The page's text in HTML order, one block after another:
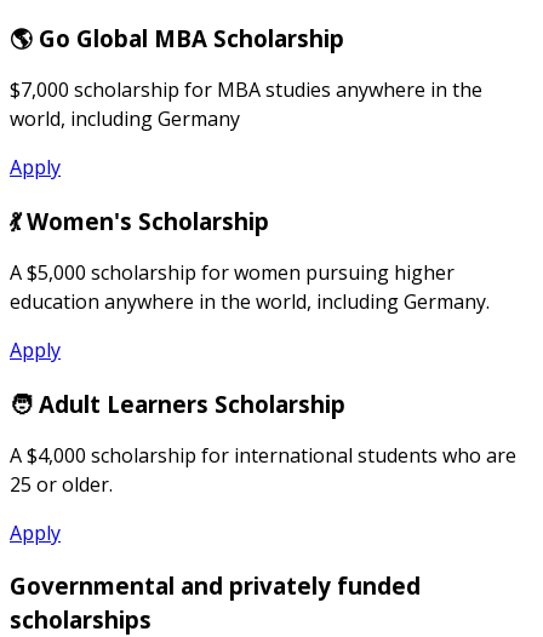
🌎 Go Global MBA Scholarship
$7,000 scholarship for MBA studies anywhere in the
world, including Germany
Apply
💃 Women's Scholarship
A $5,000 scholarship for women pursuing higher
education anywhere in the world, including Germany.
Apply
🧑 Adult Learners Scholarship
A $4,000 scholarship for international students who are
25 or older.
Apply
Governmental and privately funded
scholarships